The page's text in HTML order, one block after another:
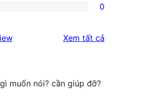
0
Xem tất cả
muốn nói? cần giúp đỡ?